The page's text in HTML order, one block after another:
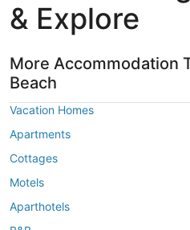
& Explore
More Accommodation
Beach
Vacation Homes
Apartments
Cottages
Motels
Aparthotels